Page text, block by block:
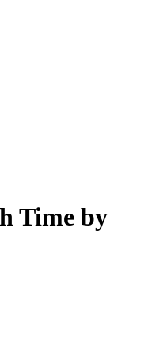
Time by